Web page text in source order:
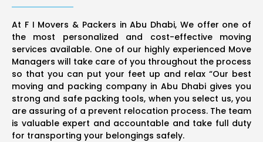
At F I Movers & Packers in Abu Dhabi, We offer one of
the most personalized and cost-effective moving
services available. One of our highly experienced Move
Managers will take care of you throughout the process
so that you can put your feet up and relax “Our best
moving and packing company in Abu Dhabi gives you
strong and safe packing tools, when you select us, you
are assuring of a prevent relocation process. The team
is valuable expert and accountable and take full duty
for transporting your belongings safely.